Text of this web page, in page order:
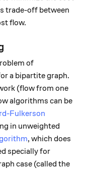
trade-off between
flow.
of
a bipartite graph.
(flow from one
algorithms can be
Fulkerson
in unweighted
, which does
specially for
case (called the